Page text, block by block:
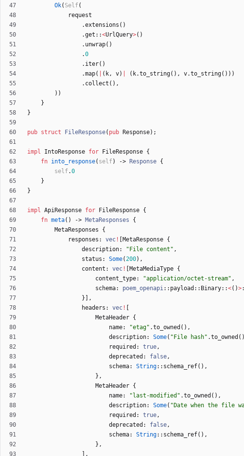
Ok( Self (
request
.extensions ( )
.get ::<UrlQuery>( )
. unwrap( )
.0
. iter( )
.map( ( k, v) ( k.to_string( ) , v.to_string( ) ) )
. collect ( ) ,
) )
}
}
pub struct FileResponse( pub Response) ;
impl IntoResponse for FileResponse {
fn into_response( self ) -> Response {
self .0
}
}
impl ApiResponse for FileResponse {
fn meta( ) -> MetaResponses
{
MetaResponses
{
responses : vec ! MetaResponse {
description: " File content " ,
status : Some(200) ,
content : vec ! MetaMediaType {
content_type: "application/octet-stream" ,
schema: poem_openapi:: payload :: Binary::<( )>
}
,
headers : vec !
MetaHeader {
name: "etag" .to_owned ( ) ,
description: Some( " File hash" .to_owned ( )
required : true,
deprecated : false,
schema: String:: schema_ref( ) ,
} ,
MetaHeader {
name: " last-modified " .to_owned ( ) ,
description: Some( " Date when the file
required : true,
deprecated : false,
schema: String:: schema_ref( ) ,
} ,
,